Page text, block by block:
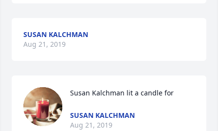
SUSAN KALCHMAN
Aug 21, 2019
Susan Kalchman lit a candle for
SUSAN KALCHMAN
Aug 21, 2019